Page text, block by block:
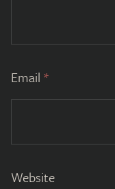
Email *
Website